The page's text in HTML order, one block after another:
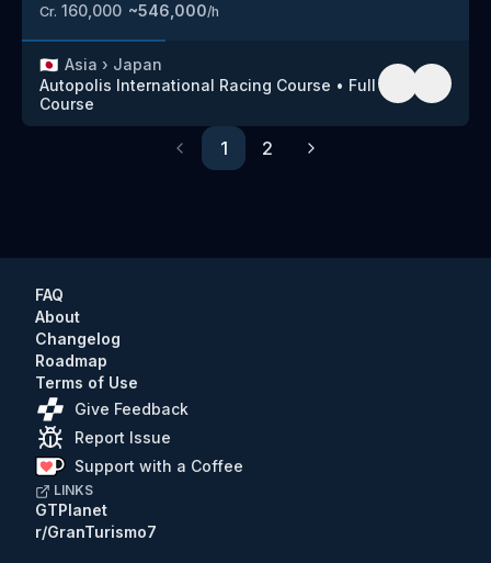
Cr. 160,000 ~546,000/h
🇯🇵 Asia › Japan
Autopolis International Racing Course • Full
Course
Previous
1 2
Next
FAQ
About
Changelog
Roadmap
Terms of Use
Give Feedback
Report Issue
Support with a Coffee
LINKS
GTPlanet
r/GranTurismo7